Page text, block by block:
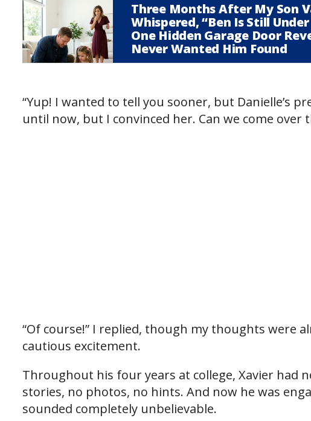
Three Months After My Son
Whispered, “Ben Is Still
One Hidden Garage Door
Never Wanted Him Found
“Yup! I wanted to tell you sooner, but Danielle’s
until now, but I convinced her. Can we come over
“Of course!” I replied, though my thoughts were
cautious excitement.
Throughout his four years at college, Xavier had
stories, no photos, no hints. And now he was
sounded completely unbelievable.